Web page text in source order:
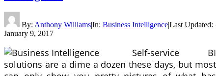
By: Anthony Williams|In: Business Intelligence|Last Updated:
January 9, 2017
Self-service BI
solutions are a dime a dozen these days, but most